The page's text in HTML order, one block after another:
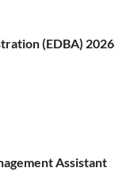
(EDBA) 2026
Assistant